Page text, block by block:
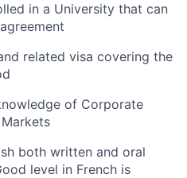
in a University that can
related visa covering the
of Corporate
both written and oral
level in French is